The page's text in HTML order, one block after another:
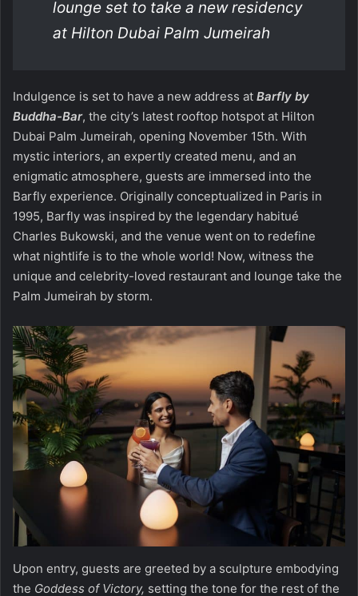
lounge set to take a new residency
at Hilton Dubai Palm Jumeirah
Indulgence is set to have a new address at Barfly by
Buddha-Bar, the city’s latest rooftop hotspot at Hilton
Dubai Palm Jumeirah, opening November 15th. With
mystic interiors, an expertly created menu, and an
enigmatic atmosphere, guests are immersed into the
Barfly experience. Originally conceptualized in Paris in
1995, Barfly was inspired by the legendary habitué
Charles Bukowski, and the venue went on to redefine
what nightlife is to the whole world! Now, witness the
unique and celebrity-loved restaurant and lounge take the
Palm Jumeirah by storm.
Upon entry, guests are greeted by a sculpture embodying
the Goddess of Victory, setting the tone for the rest of the